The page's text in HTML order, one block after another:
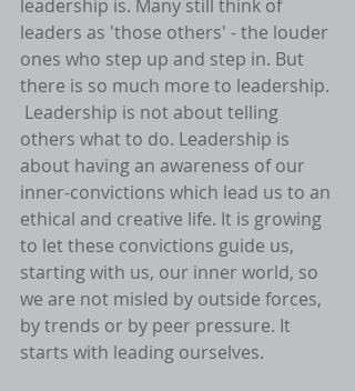
leadership is. Many still think of
leaders as 'those others' - the louder
ones who step up and step in. But
there is so much more to leadership.
Leadership is not about telling
others what to do. Leadership is
about having an awareness of our
inner-convictions which lead us to an
ethical and creative life. It is growing
to let these convictions guide us,
starting with us, our inner world, so
we are not misled by outside forces,
by trends or by peer pressure. It
starts with leading ourselves.